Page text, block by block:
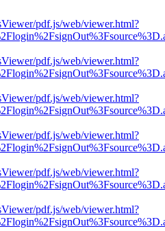
pdf.js/web/viewer.html?
pdf.js/web/viewer.html?
pdf.js/web/viewer.html?
pdf.js/web/viewer.html?
pdf.js/web/viewer.html?
pdf.js/web/viewer.html?